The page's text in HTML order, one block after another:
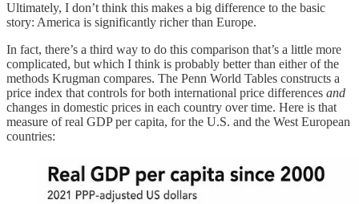
Ultimately, I don’t think this makes a big difference to the basic
story: America is significantly richer than Europe.
In fact, there’s a third way to do this comparison that’s a little more
complicated, but which I think is probably better than either of the
methods Krugman compares. The Penn World Tables constructs a
price index that controls for both international price differences and
changes in domestic prices in each country over time. Here is that
measure of real GDP per capita, for the U.S. and the West European
countries: